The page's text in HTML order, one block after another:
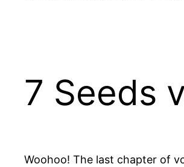
7 Seeds
Woohoo! The last chapter of